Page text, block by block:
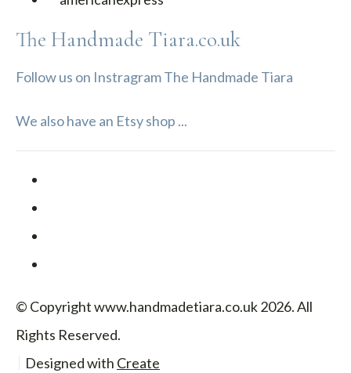
The Handmade Tiara.co.uk
Follow us on Instragram The Handmade Tiara
We also have an Etsy shop ...
© Copyright www.handmadetiara.co.uk 2026. All
Rights Reserved.
Designed with Create